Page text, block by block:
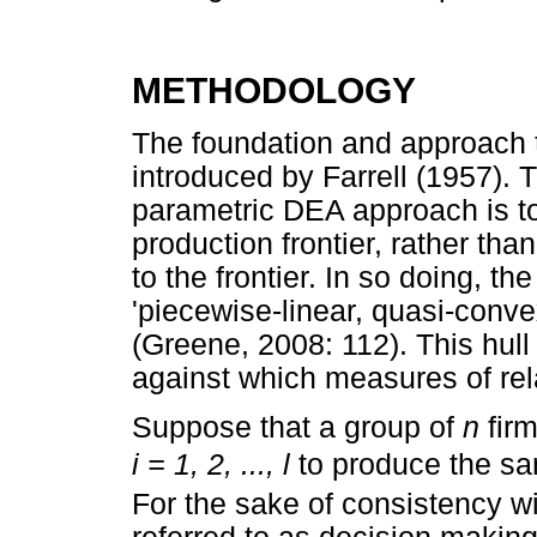
METHODOLOGY
The foundation and
introduced by Farrell (1957).
parametric DEA approach is
production frontier, rather
to the frontier. In so doing,
'piecewise-linear, quasi-
(Greene, 2008: 112). This
against which measures of
Suppose that a group of n
i = 1, 2, ..., l to produce the
For the sake of consistency